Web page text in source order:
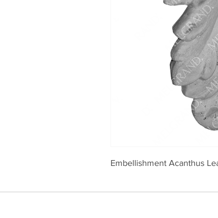
Embellishment Acanthus